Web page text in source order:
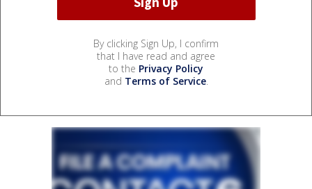
By clicking Sign Up, I confirm
that I have read and agree
to the Privacy Policy
and Terms of Service.